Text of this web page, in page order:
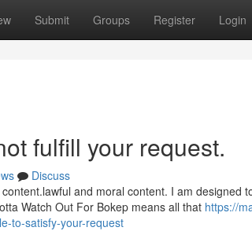
Submit Groups Register Login
fulfill your request.
Discuss
and moral content. I am designed
Watch Out For Bokep means all that https://
to-satisfy-your-request